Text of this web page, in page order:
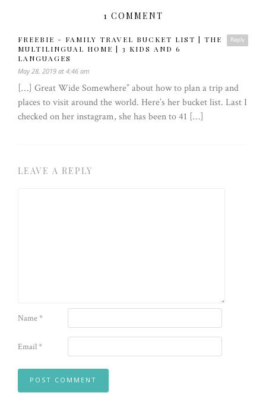
1 COMMENT
Reply
FREEBIE - FAMILY TRAVEL BUCKET LIST | THE
MULTILINGUAL HOME | 3 KIDS AND 6
LANGUAGES
May 28, 2019 at 4:46 am
[…] Great Wide Somewhere” about how to plan a trip and
places to visit around the world. Here’s her bucket list. Last I
checked on her instagram, she has been to 41 […]
LEAVE A REPLY
Name*
Email*